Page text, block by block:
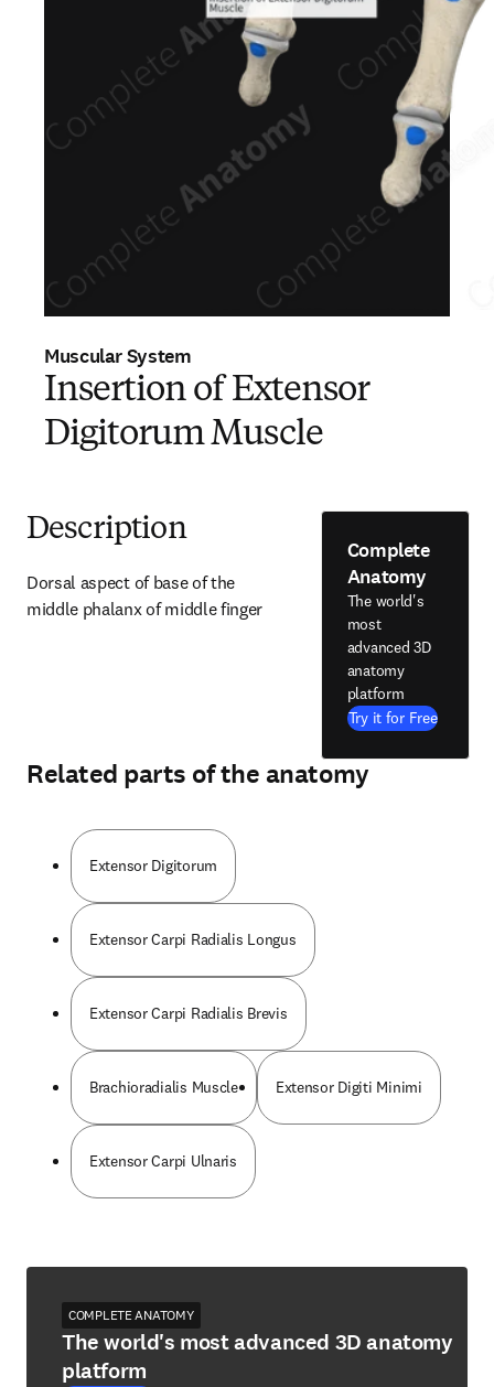
Muscular System
Insertion of Extensor
Digitorum Muscle
Description
Dorsal aspect of base of the
middle phalanx of middle finger
Complete
Anatomy
The world's
most
advanced 3D
anatomy
platform
Try it for Free
Related parts of the anatomy
Extensor Digitorum
Extensor Carpi Radialis Longus
Extensor Carpi Radialis Brevis
Brachioradialis Muscle Extensor Digiti Minimi
Extensor Carpi Ulnaris
COMPLETE ANATOMY
The world's most advanced 3D anatomy
platform